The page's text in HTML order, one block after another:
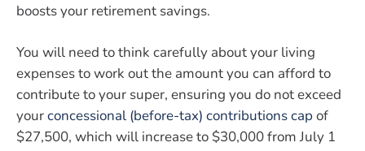
boosts your retirement savings.
You will need to think carefully about your living
expenses to work out the amount you can afford to
contribute to your super, ensuring you do not exceed
yourconcessional (before-tax) contributions cap of
$27,500, which will increase to $30,000 from July 1